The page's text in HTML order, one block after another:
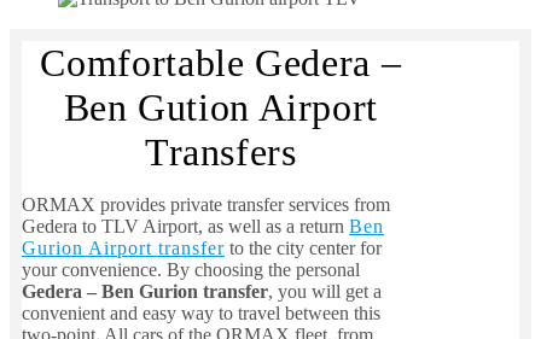
Comfortable Gedera –
Ben Gution Airport
Transfers
ORMAX provides private transfer services from
Gedera to TLV Airport, as well as a return Ben
Gurion Airport transfer to the city center for
your convenience. By choosing the personal
Gedera – Ben Gurion transfer, you will get a
convenient and easy way to travel between this